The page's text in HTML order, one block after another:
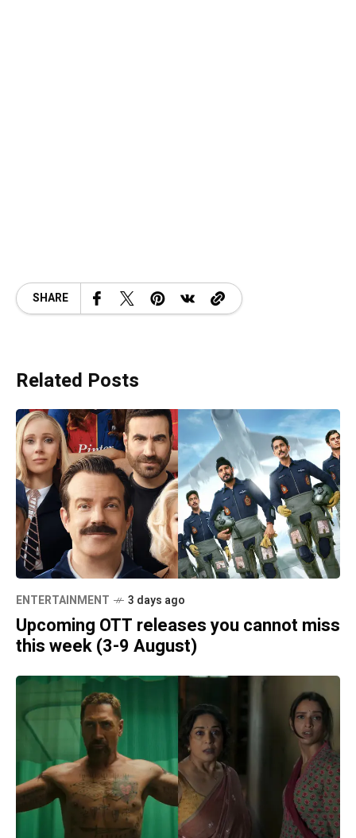
SHARE
Related Posts
ENTERTAINMENT 3 days ago
Upcoming OTT releases you cannot miss
this week (3-9 August)